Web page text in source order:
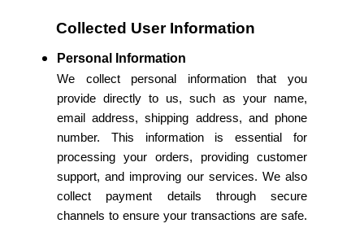
Collected User Information
Personal Information
We collect personal information that you
provide directly to us, such as your name,
email address, shipping address, and phone
number. This information is essential for
processing your orders, providing customer
support, and improving our services. We also
collect payment details through secure
channels to ensure your transactions are safe.